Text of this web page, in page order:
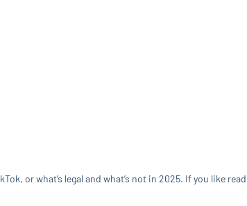
or what’s legal and what’s not in 2025. If you like